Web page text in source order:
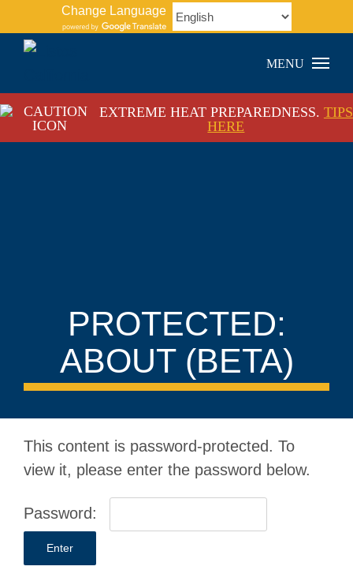
to
Change Language
EXTREME HEAT PREPAREDNESS. TIPS
HERE
PROTECTED:
ABOUT (BETA)
This content is password-protected. To
view it, please enter the password below.
Password: